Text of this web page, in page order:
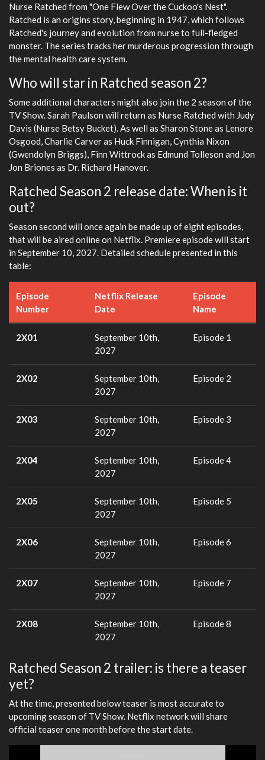
Nurse Ratched from "One Flew Over the Cuckoo's Nest".
Ratched is an origins story, beginning in 1947, which follows
Ratched's journey and evolution from nurse to full-fledged
monster. The series tracks her murderous progression through
the mental health care system.
Who will star in Ratched season 2?
Some additional characters might also join the 2 season of the
TV Show. Sarah Paulson will return as Nurse Ratched with Judy
Davis (Nurse Betsy Bucket). As well as Sharon Stone as Lenore
Osgood, Charlie Carver as Huck Finnigan, Cynthia Nixon
(Gwendolyn Briggs), Finn Wittrock as Edmund Tolleson and Jon
Jon Briones as Dr. Richard Hanover.
Ratched Season 2 release date: When is it
out?
Season second will once again be made up of eight episodes,
that will be aired online on Netflix. Premiere episode will start
in September 10, 2027. Detailed schedule presented in this
table:
Episode
Number
Netflix Release
Date
Episode
Name
2X01
September 10th,
2027
Episode 1
2X02
September 10th,
2027
Episode 2
2X03
September 10th,
2027
Episode 3
2X04
September 10th,
2027
Episode 4
2X05
September 10th,
2027
Episode 5
2X06
September 10th,
2027
Episode 6
2X07
September 10th,
2027
Episode 7
2X08
September 10th,
2027
Episode 8
Ratched Season 2 trailer: is there a teaser
yet?
At the time, presented below teaser is most accurate to
upcoming season of TV Show. Netflix network will share
official teaser one month before the start date.